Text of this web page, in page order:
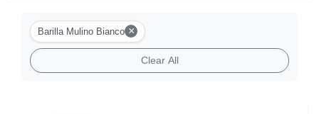
Barilla Mulino Bianco ×
Clear All